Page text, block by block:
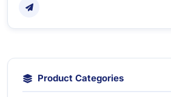
Product Categories